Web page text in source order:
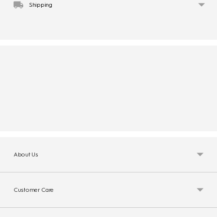
Shipping
About Us
Customer Care